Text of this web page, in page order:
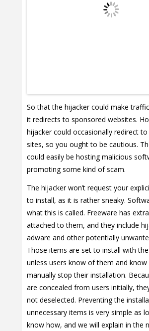
So that the hijacker could make
it redirects to sponsored websites.
hijacker could occasionally redirect
sites, so you ought to be cautious.
could easily be hosting malicious
promoting some kind of scam.
The hijacker won’t request your
to install, as it is rather sneaky.
what this is called. Freeware has
attached to them, and they include
adware and other potentially
Those items are set to install with
unless users know of them and
manually stop their installation.
are concealed from users initially,
not deselected. Preventing the
unnecessary items is very simple as
know how, and we will explain in the